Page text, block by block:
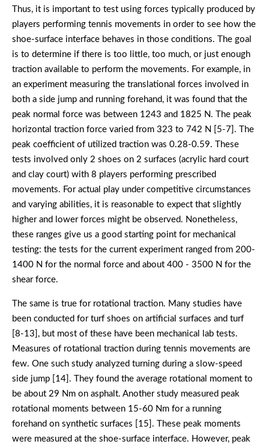
Thus, it is important to test using forces typically produced by
players performing tennis movements in order to see how the
shoe-surface interface behaves in those conditions. The goal
is to determine if there is too little, too much, or just enough
traction available to perform the movements. For example, in
an experiment measuring the translational forces involved in
both a side jump and running forehand, it was found that the
peak normal force was between 1243 and 1825 N. The peak
horizontal traction force varied from 323 to 742 N [5-7]. The
peak coefficient of utilized traction was 0.28-0.59. These
tests involved only 2 shoes on 2 surfaces (acrylic hard court
and clay court) with 8 players performing prescribed
movements. For actual play under competitive circumstances
and varying abilities, it is reasonable to expect that slightly
higher and lower forces might be observed. Nonetheless,
these ranges give us a good starting point for mechanical
testing: the tests for the current experiment ranged from 200-
1400 N for the normal force and about 400 - 3500 N for the
shear force.
The same is true for rotational traction. Many studies have
been conducted for turf shoes on artificial surfaces and turf
[8-13], but most of these have been mechanical lab tests.
Measures of rotational traction during tennis movements are
few. One such study analyzed turning during a slow-speed
side jump [14]. They found the average rotational moment to
be about 29 Nm on asphalt. Another study measured peak
rotational moments between 15-60 Nm for a running
forehand on synthetic surfaces [15]. These peak moments
were measured at the shoe-surface interface. However, peak